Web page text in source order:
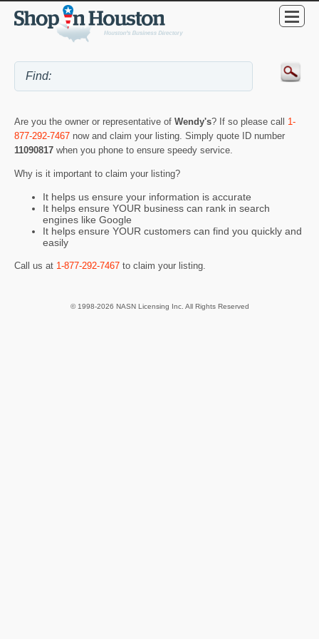
Are you the owner or representative of Wendy's? If so please call 1-
877-292-7467 now and claim your listing. Simply quote ID number
11090817 when you phone to ensure speedy service.
Why is it important to claim your listing?
It helps us ensure your information is accurate
It helps ensure YOUR business can rank in search
engines like Google
It helps ensure YOUR customers can find you quickly and
easily
Call us at 1-877-292-7467 to claim your listing.
© 1998-2026 NASN Licensing Inc. All Rights Reserved